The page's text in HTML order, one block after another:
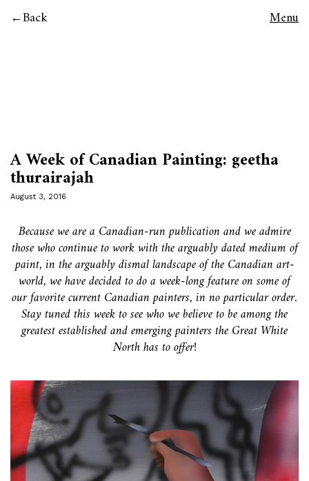
Back Menu
A Week of Canadian Painting: geetha
thurairajah
August 3, 2016
Because we are a Canadian-run publication and we admire
those who continue to work with the arguably dated medium of
paint, in the arguably dismal landscape of the Canadian art-
world, we have decided to do a week-long feature on some of
our favorite current Canadian painters, in no particular order.
Stay tuned this week to see who we believe to be among the
greatest established and emerging painters the Great White
North has to offer!